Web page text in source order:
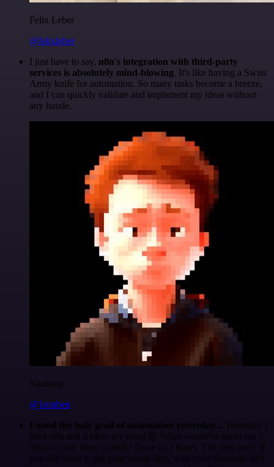
Felix Leber
@felixleber
I just have to say, n8n's integration with third-party
services is absolutely mind-blowing. It's like having a Swiss
Army knife for automation. So many tasks become a breeze,
and I can quickly validate and implement my ideas without
any hassle.
Nanbing
@1ronben
Found the holy grail of automation yesterday... Yesterday I
tried n8n and it blew my mind 🤯 What would've taken me 3
days to code from scratch? Done in 2 hours. The best part? If
you still want to get your hands dirty with code (because let's